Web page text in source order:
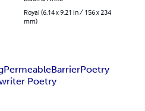
Royal (6.14 x 9.21 in / 156 x 234
mm)
PermeableBarrierPoetry
Poetry